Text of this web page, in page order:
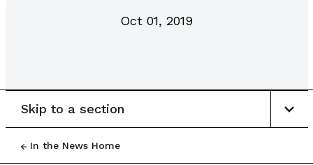
Oct 01, 2019
In the News Home
Skip to a section